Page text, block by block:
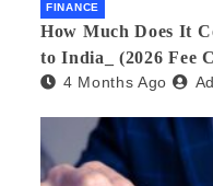
FINANCE
How Much Does It
to India_ (2026 Fee
4 Months Ago